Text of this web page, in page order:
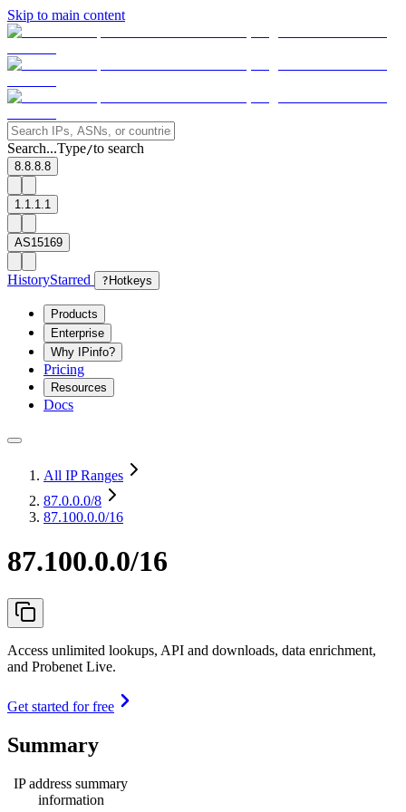
Skip to main content
Search...Type/to search
8.8.8.8
1.1.1.1
AS15169
HistoryStarred ? Hotkeys
Products
Enterprise
Why IPinfo?
Pricing
Resources
Docs
All IP Ranges
87.0.0.0/8
87.100.0.0/16
87.100.0.0/16
Access unlimited lookups, API and downloads, data enrichment,
and Probenet Live.
Get started for free
Summary
IP address summary
information